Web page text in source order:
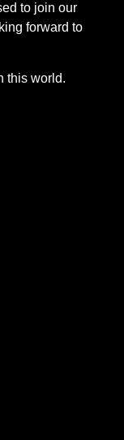
to join our
forward to
this world.